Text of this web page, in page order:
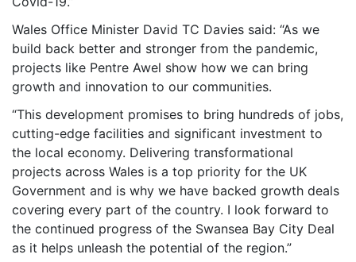
Wales Office Minister David TC Davies said: “As we
build back better and stronger from the pandemic,
projects like Pentre Awel show how we can bring
growth and innovation to our communities.
“This development promises to bring hundreds of jobs,
cutting-edge facilities and significant investment to
the local economy. Delivering transformational
projects across Wales is a top priority for the UK
Government and is why we have backed growth deals
covering every part of the country. I look forward to
the continued progress of the Swansea Bay City Deal
as it helps unleash the potential of the region.”